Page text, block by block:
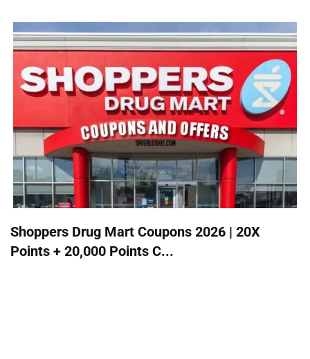
Shoppers Drug Mart Coupons 2026 | 20X
Points + 20,000 Points C...